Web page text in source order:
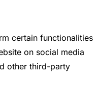
certain functionalities
on social media
other third-party